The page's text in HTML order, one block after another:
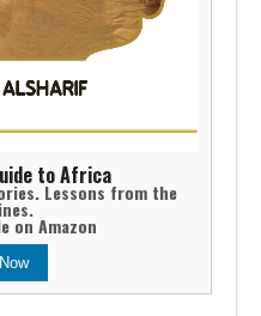
to Africa
Lessons from the
on Amazon